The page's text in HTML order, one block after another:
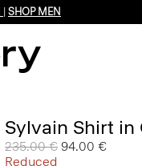
SHOP MEN
Sylvain Shirt
Price reduced from
235.00 € to
94.00 €
Reduced